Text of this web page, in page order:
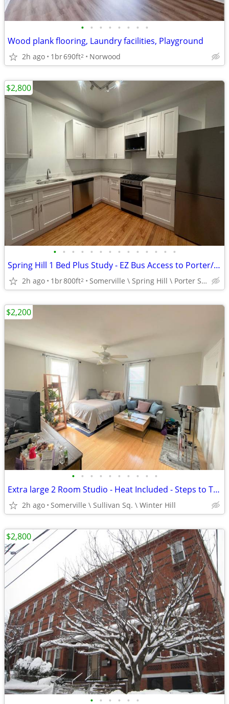
• • • • • • • •
Wood plank flooring, Laundry facilities, Playground
2h ago 1br690ft2 Norwood
• • • • • • • • • • • • • •
Spring Hill 1 Bed Plus Study - EZ Bus Access to Porter/Lechmere
2h ago 1br800ft2 Somerville \ Spring Hill \ Porter Sq.
$2,800
• • • • • • • • • •
Extra large 2 Room Studio - Heat Included - Steps to Train at Sullivan
2h ago Somerville \ Sullivan Sq. \ Winter Hill
$2,200
• • • • • •
$2,800